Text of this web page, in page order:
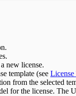
new license.
template (see License
from the selected
for the license.